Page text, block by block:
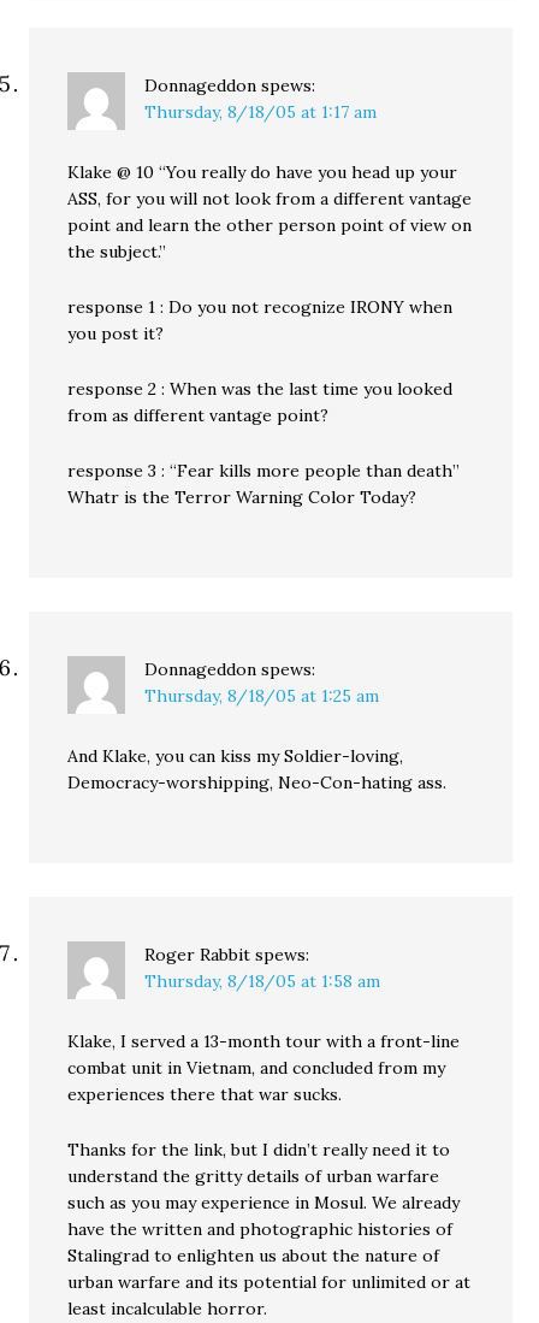
Donnageddon spews:
Thursday, 8/18/05 at 1:17 am
Klake @ 10 “You really do have you head up your
ASS, for you will not look from a different vantage
point and learn the other person point of view on
the subject.”
response 1 : Do you not recognize IRONY when
you post it?
response 2 : When was the last time you looked
from as different vantage point?
response 3 : “Fear kills more people than death”
Whatr is the Terror Warning Color Today?
Donnageddon spews:
Thursday, 8/18/05 at 1:25 am
And Klake, you can kiss my Soldier-loving,
Democracy-worshipping, Neo-Con-hating ass.
Roger Rabbit spews:
Thursday, 8/18/05 at 1:58 am
Klake, I served a 13-month tour with a front-line
combat unit in Vietnam, and concluded from my
experiences there that war sucks.
Thanks for the link, but I didn’t really need it to
understand the gritty details of urban warfare
such as you may experience in Mosul. We already
have the written and photographic histories of
Stalingrad to enlighten us about the nature of
urban warfare and its potential for unlimited or at
least incalculable horror.